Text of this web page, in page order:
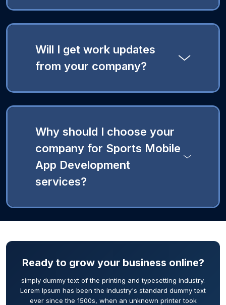
Will I get work updates
from your company?
Why should I choose your
company for Sports Mobile
App Development
services?
Ready to grow your business online?
simply dummy text of the printing and typesetting industry.
Lorem Ipsum has been the industry's standard dummy text
ever since the 1500s, when an unknown printer took